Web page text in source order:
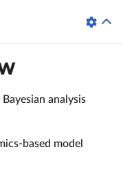
analysis
based model